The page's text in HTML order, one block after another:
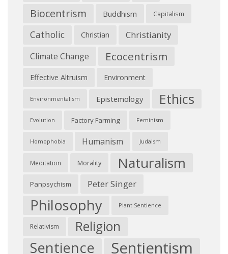
Biocentrism Buddhism Capitalism
Catholic Christian Christianity
Climate Change Ecocentrism
Effective Altruism Environment
Environmentalism Epistemology Ethics
Evolution Factory Farming Feminism
Homophobia Humanism Judaism
Meditation Morality Naturalism
Panpsychism Peter Singer
Philosophy Plant Sentience
Relativism Religion
Sentience Sentientism